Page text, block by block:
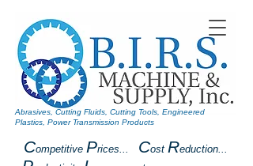
Competitive Prices... Cost Reduction...
Abrasives, Cutting Fluids, Cutting Tools, Engineered
Plastics, Power Transmission Products